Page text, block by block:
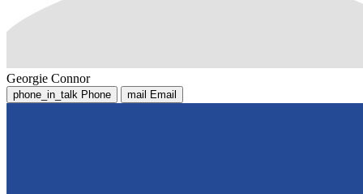
Georgie Connor
phone_in_talk Phone mail Email